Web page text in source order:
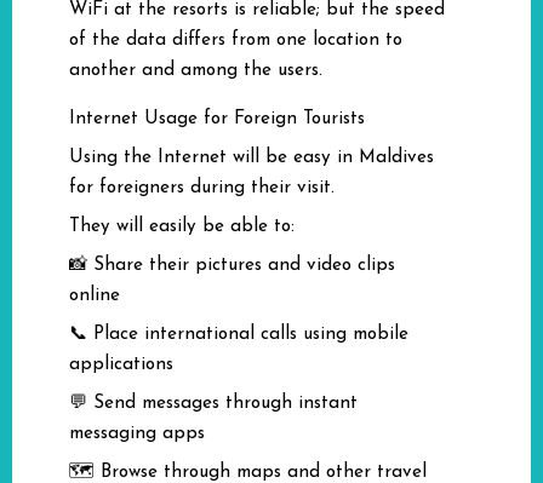
WiFi at the resorts is reliable; but the speed
of the data differs from one location to
another and among the users.
Internet Usage for Foreign Tourists
Using the Internet will be easy in Maldives
for foreigners during their visit.
They will easily be able to:
📸 Share their pictures and video clips
online
📞 Place international calls using mobile
applications
💬 Send messages through instant
messaging apps
🗺️ Browse through maps and other travel